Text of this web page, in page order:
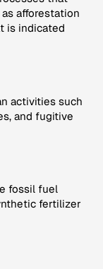
afforestation
is indicated
activities such
and fugitive
fossil fuel
fertilizer